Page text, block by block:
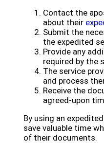
Contact the
about their
Submit the
the expedited
Provide any
required by the
The service
and process
Receive the
agreed-upon
By using an
save valuable time
of their documents.